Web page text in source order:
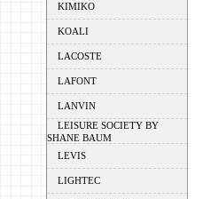
KIMIKO
KOALI
LACOSTE
LAFONT
LANVIN
LEISURE SOCIETY BY
SHANE BAUM
LEVIS
LIGHTEC